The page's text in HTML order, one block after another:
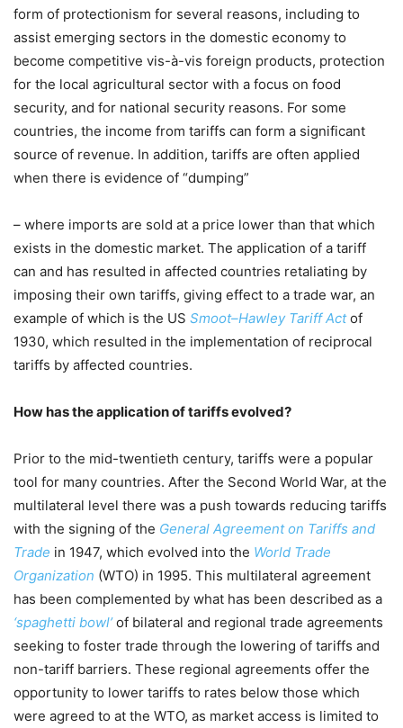
form of protectionism for several reasons, including to
assist emerging sectors in the domestic economy to
become competitive vis-à-vis foreign products, protection
for the local agricultural sector with a focus on food
security, and for national security reasons. For some
countries, the income from tariffs can form a significant
source of revenue. In addition, tariffs are often applied
when there is evidence of “dumping”
– where imports are sold at a price lower than that which
exists in the domestic market. The application of a tariff
can and has resulted in affected countries retaliating by
imposing their own tariffs, giving effect to a trade war, an
example of which is the US Smoot–Hawley Tariff Actof
1930, which resulted in the implementation of reciprocal
tariffs by affected countries.
How has the application of tariffs evolved?
Prior to the mid-twentieth century, tariffs were a popular
tool for many countries. After the Second World War, at the
multilateral level there was a push towards reducing tariffs
with the signing of the General Agreement on Tariffs and
Trade in 1947, which evolved into the World Trade
Organization (WTO) in 1995. This multilateral agreement
has been complemented by what has been described as a
‘spaghetti bowl’of bilateral and regional trade agreements
seeking to foster trade through the lowering of tariffs and
non-tariff barriers. These regional agreements offer the
opportunity to lower tariffs to rates below those which
were agreed to at the WTO, as market access is limited to